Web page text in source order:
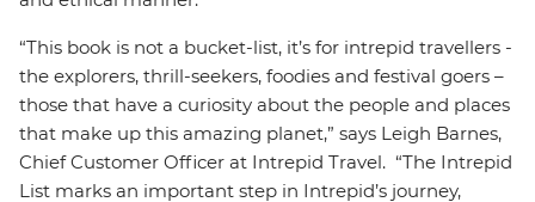
“This book is not a bucket-list, it’s for intrepid travellers -
the explorers, thrill-seekers, foodies and festival goers –
those that have a curiosity about the people and places
that make up this amazing planet,” says Leigh Barnes,
Chief Customer Officer at Intrepid Travel. “The Intrepid
List marks an important step in Intrepid’s journey,